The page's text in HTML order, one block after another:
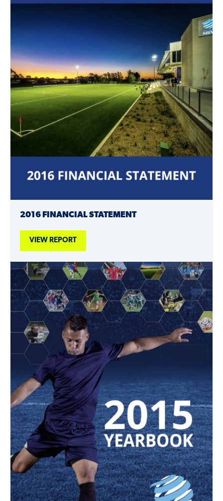
2016 FINANCIAL STATEMENT
VIEW REPORT